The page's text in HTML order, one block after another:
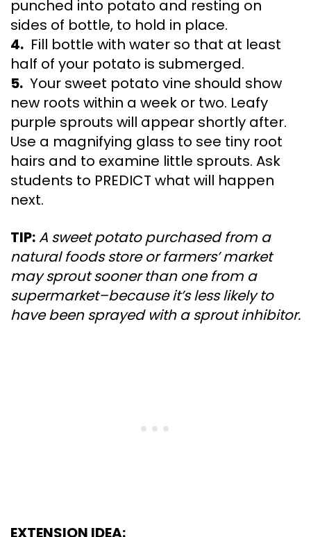
punched into potato and resting on
sides of bottle, to hold in place.
4. Fill bottle with water so that at least
half of your potato is submerged.
5. Your sweet potato vine should show
new roots within a week or two. Leafy
purple sprouts will appear shortly after.
Use a magnifying glass to see tiny root
hairs and to examine little sprouts. Ask
students to PREDICT what will happen
next.
TIP:A sweet potato purchased from a
natural foods store or farmers’ market
may sprout sooner than one from a
supermarket–because it’s less likely to
have been sprayed with a sprout inhibitor.
EXTENSION IDEA: